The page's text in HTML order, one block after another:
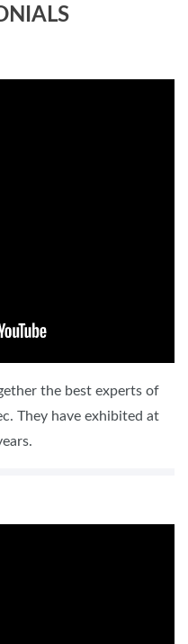
the best experts of
They have exhibited at